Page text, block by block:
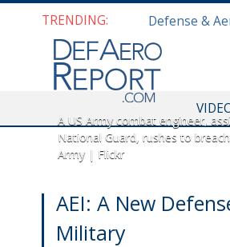
TRENDING:
A US Army combat engineer,
National Guard, rushes to
Army | Flickr
AEI: A New
Military